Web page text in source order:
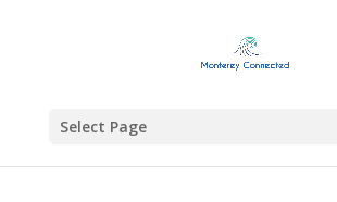
Select Page